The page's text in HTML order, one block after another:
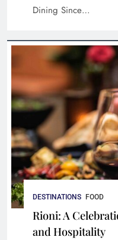
Ravintola Kuu: An
Dining Since…
DESTINATIONS FOOD
Rioni: A
and Hospitality